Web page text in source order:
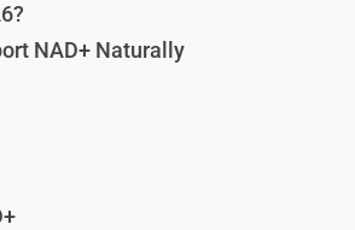
NAD+ Naturally